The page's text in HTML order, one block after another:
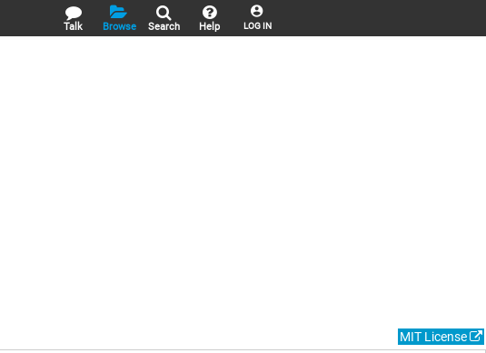
LOG IN
Help
Search
Browse
Talk
MIT License